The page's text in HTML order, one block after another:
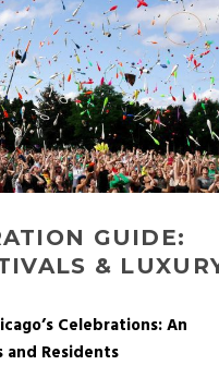
GUIDE:
&
Celebrations: An
and Residents